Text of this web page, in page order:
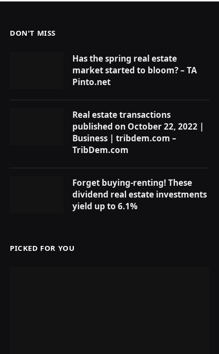
DON'T MISS
Has the spring real estate
market started to bloom? – TA
Pinto.net
Real estate transactions
published on October 22, 2022 |
Business | tribdem.com –
TribDem.com
Forget buying-renting! These
dividend real estate investments
yield up to 6.1%
PICKED FOR YOU